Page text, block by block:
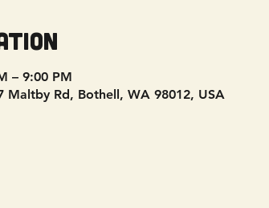
– 9:00 PM
Maltby Rd, Bothell, WA 98012, USA